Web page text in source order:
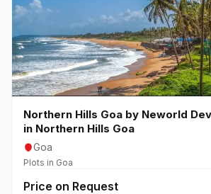
Northern Hills Goa by Neworld
in Northern Hills Goa
Goa
Plots in Goa
Price on Request